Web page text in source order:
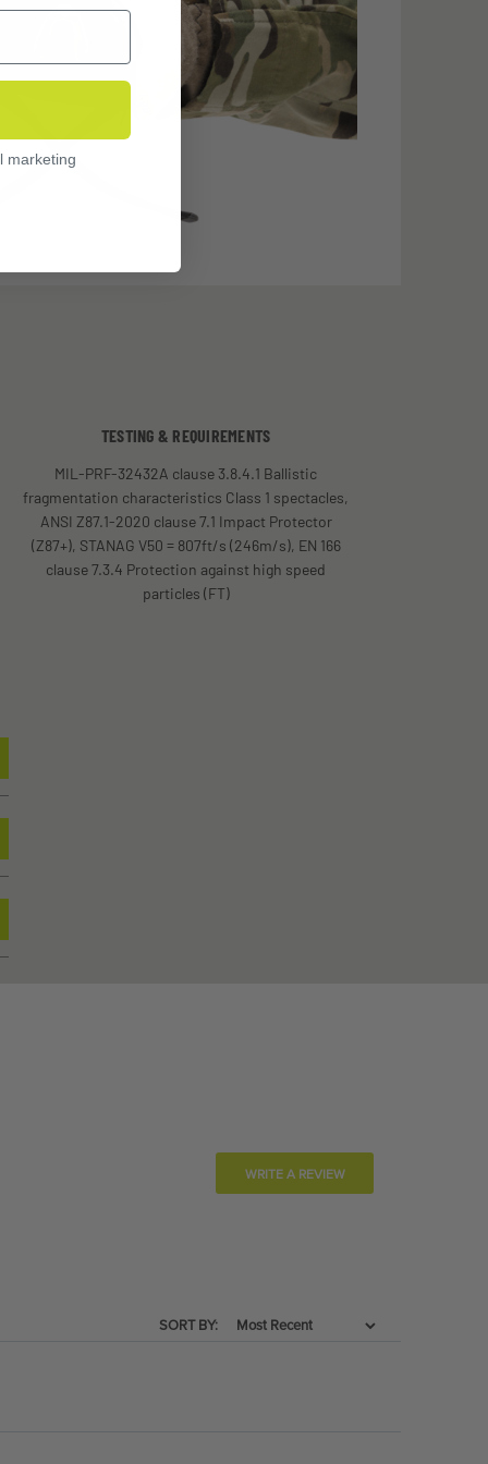
TESTING & REQUIREMENTS
MIL-PRF-32432A clause 3.8.4.1 Ballistic
fragmentation characteristics Class 1 spectacles,
ANSI Z87.1-2020 clause 7.1 Impact Protector
(Z87+), STANAG V50 = 807ft/s (246m/s), EN 166
clause 7.3.4 Protection against high speed
particles (FT)
WRITE A REVIEW
SORT BY:
marketing